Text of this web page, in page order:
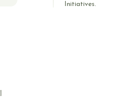
Initiatives.